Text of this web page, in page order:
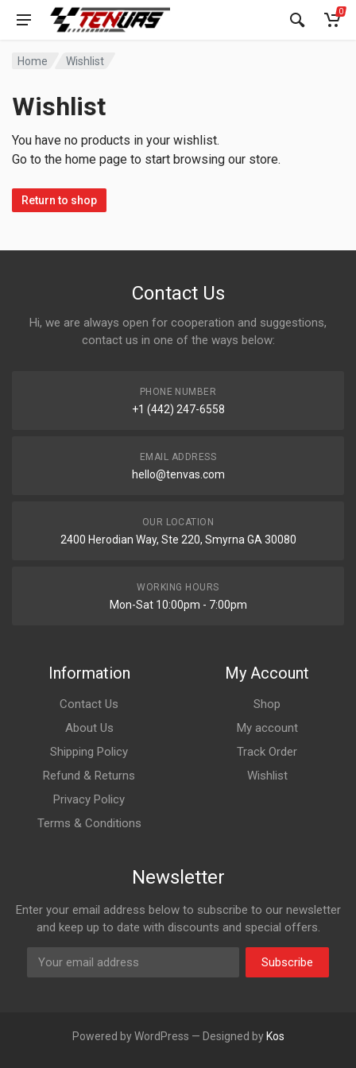
0
Home Wishlist
Wishlist
You have no products in your wishlist.
Go to the home page to start browsing our store.
Return to shop
Contact Us
Hi, we are always open for cooperation and suggestions,
contact us in one of the ways below:
PHONE NUMBER
+1 (442) 247-6558
EMAIL ADDRESS
hello@tenvas.com
OUR LOCATION
2400 Herodian Way, Ste 220, Smyrna GA 30080
WORKING HOURS
Mon-Sat 10:00pm - 7:00pm
Information
Contact Us
About Us
Shipping Policy
Refund & Returns
Privacy Policy
Terms & Conditions
My Account
Shop
My account
Track Order
Wishlist
Newsletter
Enter your email address below to subscribe to our newsletter
and keep up to date with discounts and special offers.
Subscribe
Powered by WordPress — Designed by Kos